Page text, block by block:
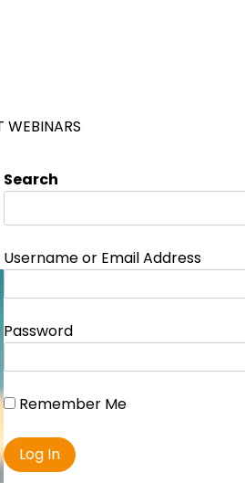
WEBINARS
Search
Username or Email Address
Password
Remember Me